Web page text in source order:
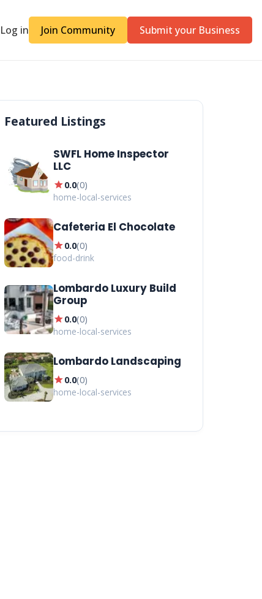
Log in Join Community Submit your Business
Featured Listings
SWFL Home Inspector
LLC
star0.0(0)
home-local-services
Cafeteria El Chocolate
star0.0(0)
food-drink
Lombardo Luxury Build
Group
star0.0(0)
home-local-services
Lombardo Landscaping
star0.0(0)
home-local-services